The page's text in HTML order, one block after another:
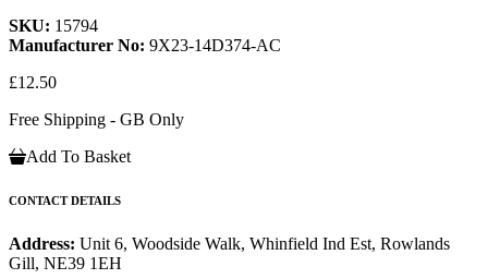
SKU: 15794
Manufacturer No: 9X23-14D374-AC
£12.50
Free Shipping - GB Only
Add To Basket
CONTACT DETAILS
Address: Unit 6, Woodside Walk, Whinfield Ind Est, Rowlands
Gill, NE39 1EH